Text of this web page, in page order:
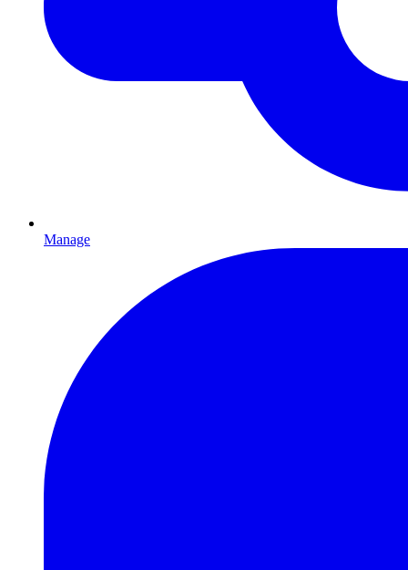
Manage